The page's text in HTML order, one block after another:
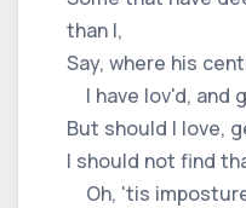
than I,
Say, where his
I have lov'd, and
But should I love,
I should not find
Oh, 'tis